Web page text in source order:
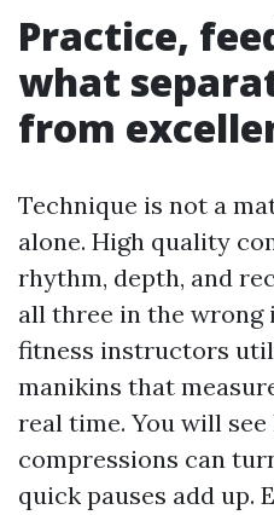
Practice,
what
from
Technique is not a
alone. High quality
rhythm, depth, and
all three in the
fitness instructors
manikins that
real time. You will
compressions can
quick pauses add up.